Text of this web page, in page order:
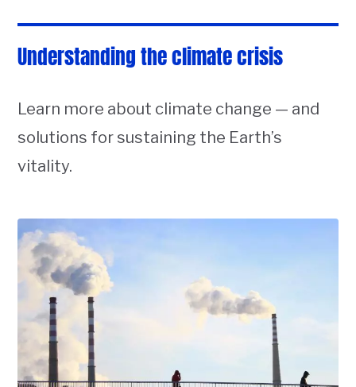
Understanding the climate crisis
Learn more about climate change — and
solutions for sustaining the Earth’s
vitality.